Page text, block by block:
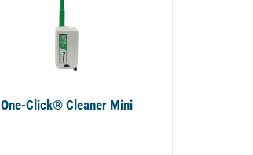
One-Click® Cleaner Mini